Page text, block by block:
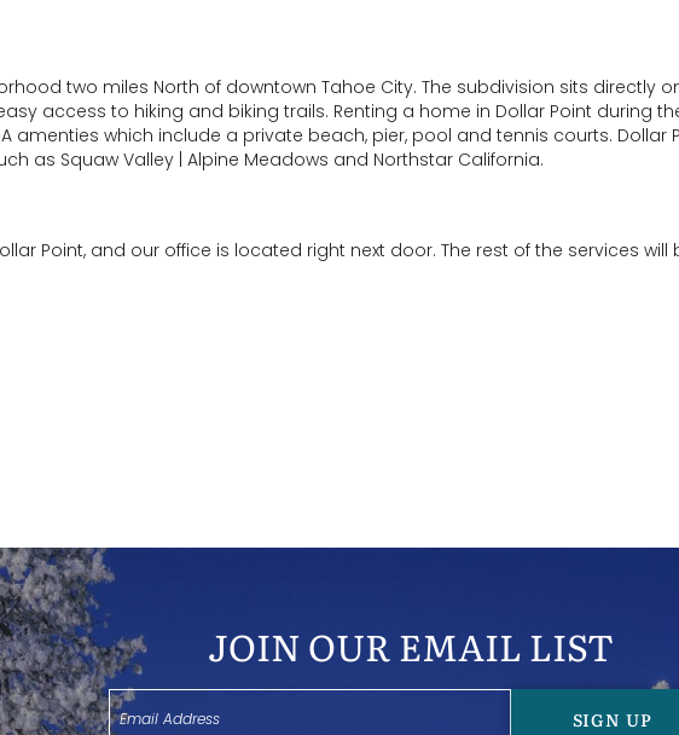
two miles North of downtown Tahoe City. The subdivision sits directly
access to hiking and biking trails. Renting a home in Dollar Point during
amenties which include a private beach, pier, pool and tennis courts. Dollar
as Squaw Valley | Alpine Meadows and Northstar California.
Point, and our office is located right next door. The rest of the services will
JOIN OUR EMAIL LIST
SIGN UP